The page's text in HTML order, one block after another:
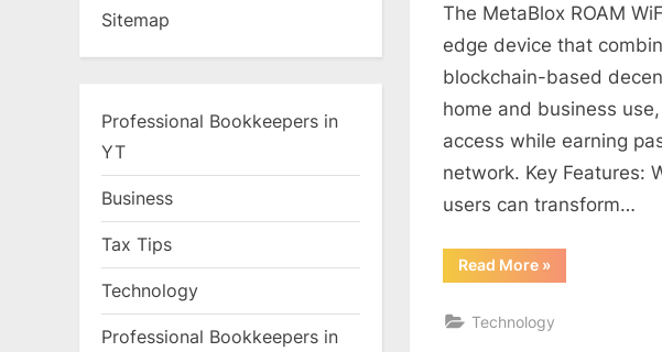
The MetaBlox ROAM
edge device that
blockchain-based
home and business
access while earning
network. Key Features:
users can transform…
Read More“MetaBlox
ROAM
Intelligent
»
Technology
Sitemap
Professional Bookkeepers in
YT
Business
Tax Tips
Technology
Professional Bookkeepers in